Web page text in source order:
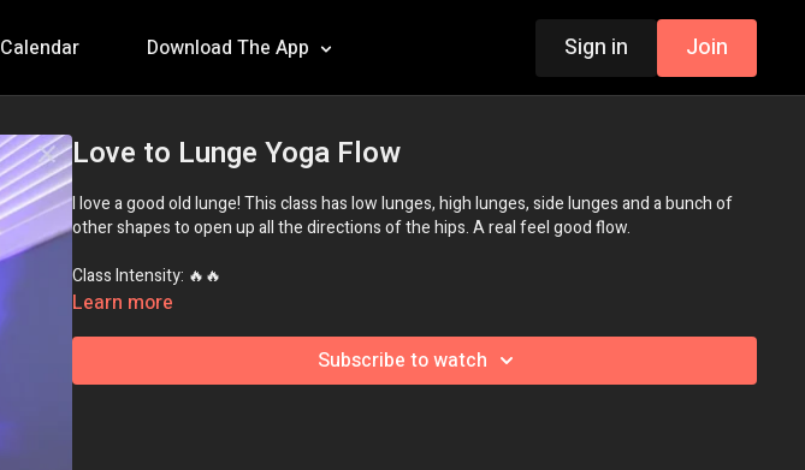
Calendar Download The App Sign in Join
Love to Lunge Yoga Flow
I love a good old lunge! This class has low lunges, high lunges, side lunges and a bunch of
other shapes to open up all the directions of the hips. A real feel good flow.
Class Intensity: 🔥🔥
Learn more
Subscribe to watch